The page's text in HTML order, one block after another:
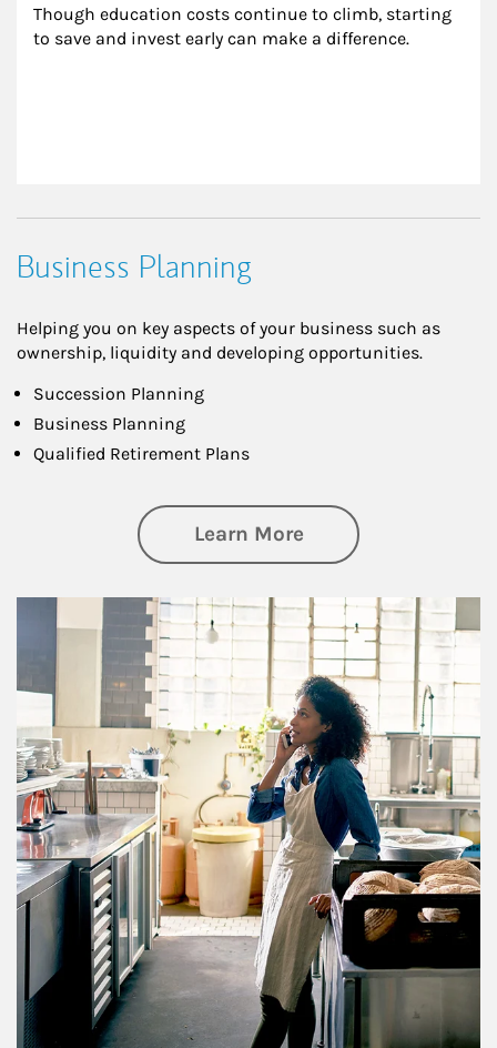
Though education costs continue to climb, starting
to save and invest early can make a difference.
Business Planning
Helping you on key aspects of your business such as
ownership, liquidity and developing opportunities.
Succession Planning
Business Planning
Qualified Retirement Plans
Learn Moreabout Business
Article Image